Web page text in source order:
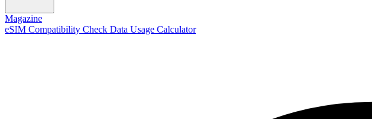
Magazine
eSIM Compatibility Check Data Usage Calculator